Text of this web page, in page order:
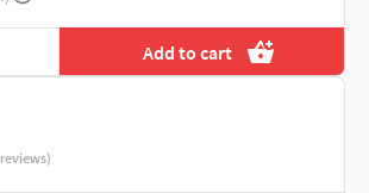
Add to cart